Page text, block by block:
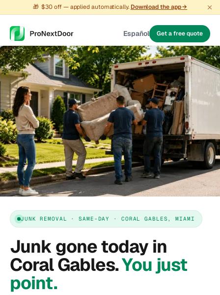
🎁 $30 off — applied automatically. Download the app →
Español Get a free quote
JUNK REMOVAL · SAME-DAY · CORAL GABLES, MIAMI
Junk gone today in
Coral Gables.You just
point.